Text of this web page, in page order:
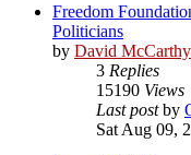
Freedom
Politicians
by David McCarthy
3 Replies
15190 Views
Last postby
Sat Aug 09,